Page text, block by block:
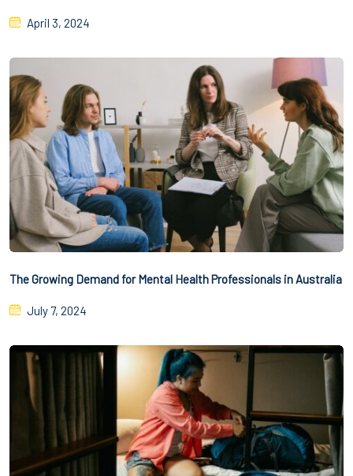
April 3, 2024
The Growing Demand for Mental Health Professionals in Australia
July 7, 2024